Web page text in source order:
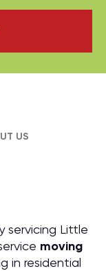
US
servicing Little
moving
in residential